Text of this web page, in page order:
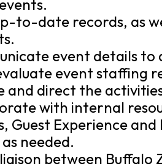
to-date records, as
event details
event staffing
and direct the
with internal
Guest Experience
needed.
liaison between